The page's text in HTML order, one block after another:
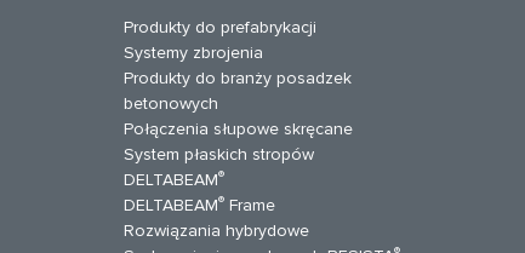
Produkty do prefabrykacji
Systemy zbrojenia
Produkty do branży posadzek
betonowych
Połączenia słupowe skręcane
System płaskich stropów
DELTABEAM®
DELTABEAM® Frame
Rozwiązania hybrydowe